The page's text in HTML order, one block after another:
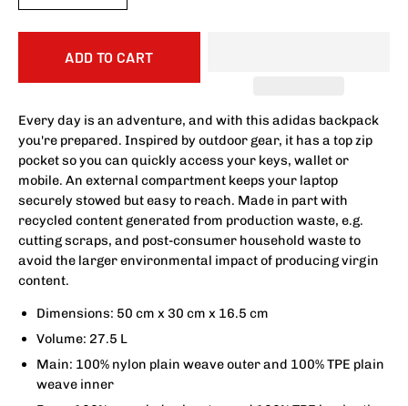
ADD TO CART
Every day is an adventure, and with this adidas backpack
you're prepared. Inspired by outdoor gear, it has a top zip
pocket so you can quickly access your keys, wallet or
mobile. An external compartment keeps your laptop
securely stowed but easy to reach. Made in part with
recycled content generated from production waste, e.g.
cutting scraps, and post-consumer household waste to
avoid the larger environmental impact of producing virgin
content.
Dimensions: 50 cm x 30 cm x 16.5 cm
Volume: 27.5 L
Main: 100% nylon plain weave outer and 100% TPE plain
weave inner